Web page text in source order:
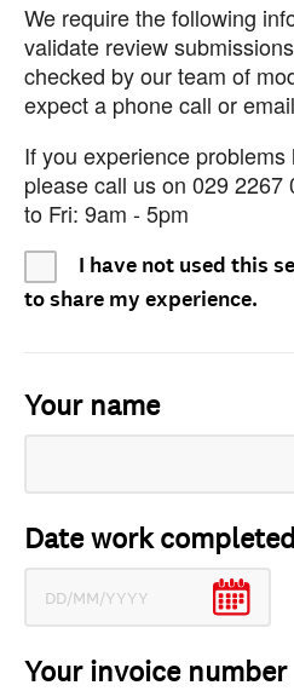
We require the following
validate review
checked by our team of
expect a phone call or
If you experience problems
please call us on 029 2267
to Fri: 9am - 5pm
I have not used this
to share my experience.
Your name
Date work completed
Your invoice number